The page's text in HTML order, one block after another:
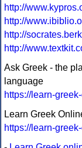
http://
http://
http://
http://
Ask Greek - the
language
https://learn-
Learn Greek
https://learn-